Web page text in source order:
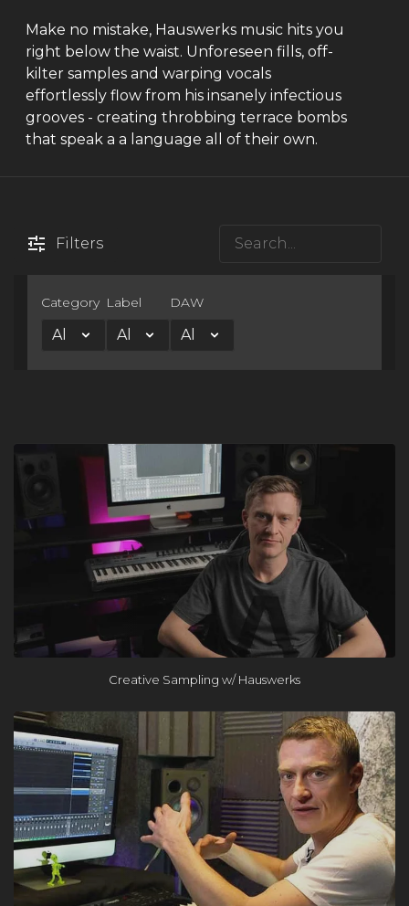
FREE Course
Learn the One Hour Mixing Workflow and take your mixes
to the next level. Includes 3 free chapters from our most
popular course!
Get the FREE Course
Make no mistake, Hauswerks music hits you
right below the waist. Unforeseen fills, off-
kilter samples and warping vocals
effortlessly flow from his insanely infectious
grooves - creating throbbing terrace bombs
that speak a a language all of their own.
Filters
Category Label DAW
Creative Sampling w/ Hauswerks